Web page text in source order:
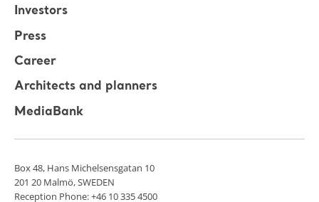
Investors
Press
Career
Architects and planners
MediaBank
Box 48, Hans Michelsensgatan 10
201 20 Malmö, SWEDEN
Reception Phone: +46 10 335 4500